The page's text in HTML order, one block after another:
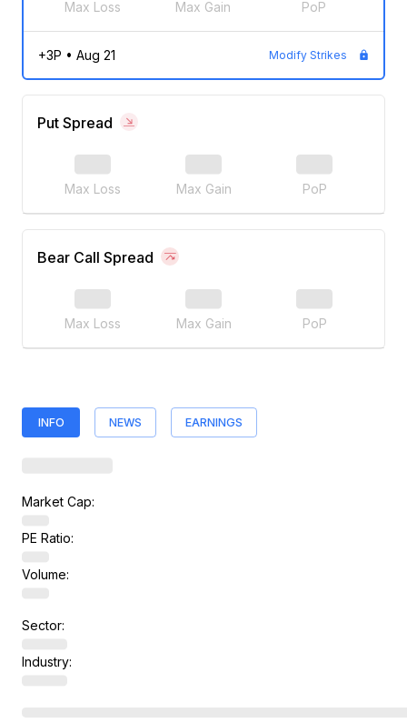
Max Loss Max Gain PoP
+3P • Aug 21 Modify Strikes
Put Spread
Max Loss Max Gain PoP
Bear Call Spread
Max Loss Max Gain PoP
INFO NEWS EARNINGS
Market Cap:
PE Ratio:
Volume:
Sector:
Industry: